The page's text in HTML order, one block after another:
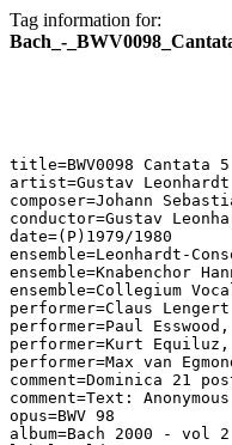
Tag information for:
Bach_-
title=BWV0098
artist=Gustav Leonhardt
composer=Johann
conductor=Gustav
date=(P)1979/1980
ensemble=Leonhardt-
ensemble=Knabenchor
ensemble=Collegium
performer=Claus
performer=Paul
performer=Kurt
performer=Max van
comment=Dominica
comment=Text:
opus=BWV 98
album=Bach 2000 - vol